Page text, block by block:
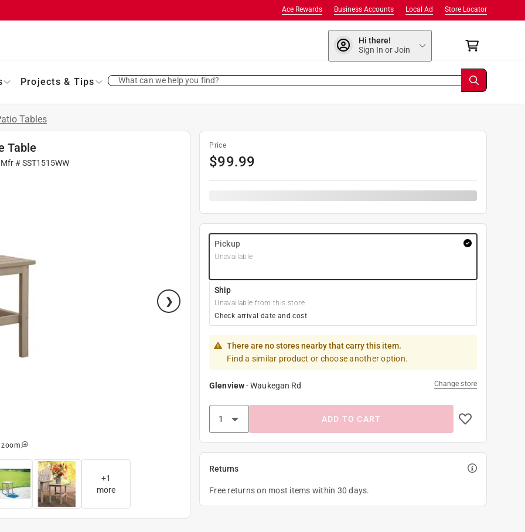
Store Locator
Local Ad
Business Accounts
Ace Rewards
Hi there!
Sign In or Join
Projects & Tips What can we help you find?
Tables
Table
Mfr #SST1515WW
zoom
+1
more
Price
$99.99
Pickup
Unavailable
Ship
Unavailable from this store
Check arrival date and cost
There are no stores nearby that carry this item.
Find a similar product or choose another option.
Glenview-Waukegan Rd Change store
ADD TO CART
Returns
Free returns on most items within 30 days.